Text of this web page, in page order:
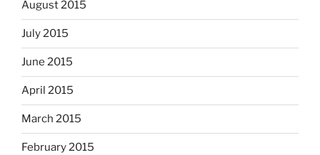
August 2015
July 2015
June 2015
April 2015
March 2015
February 2015